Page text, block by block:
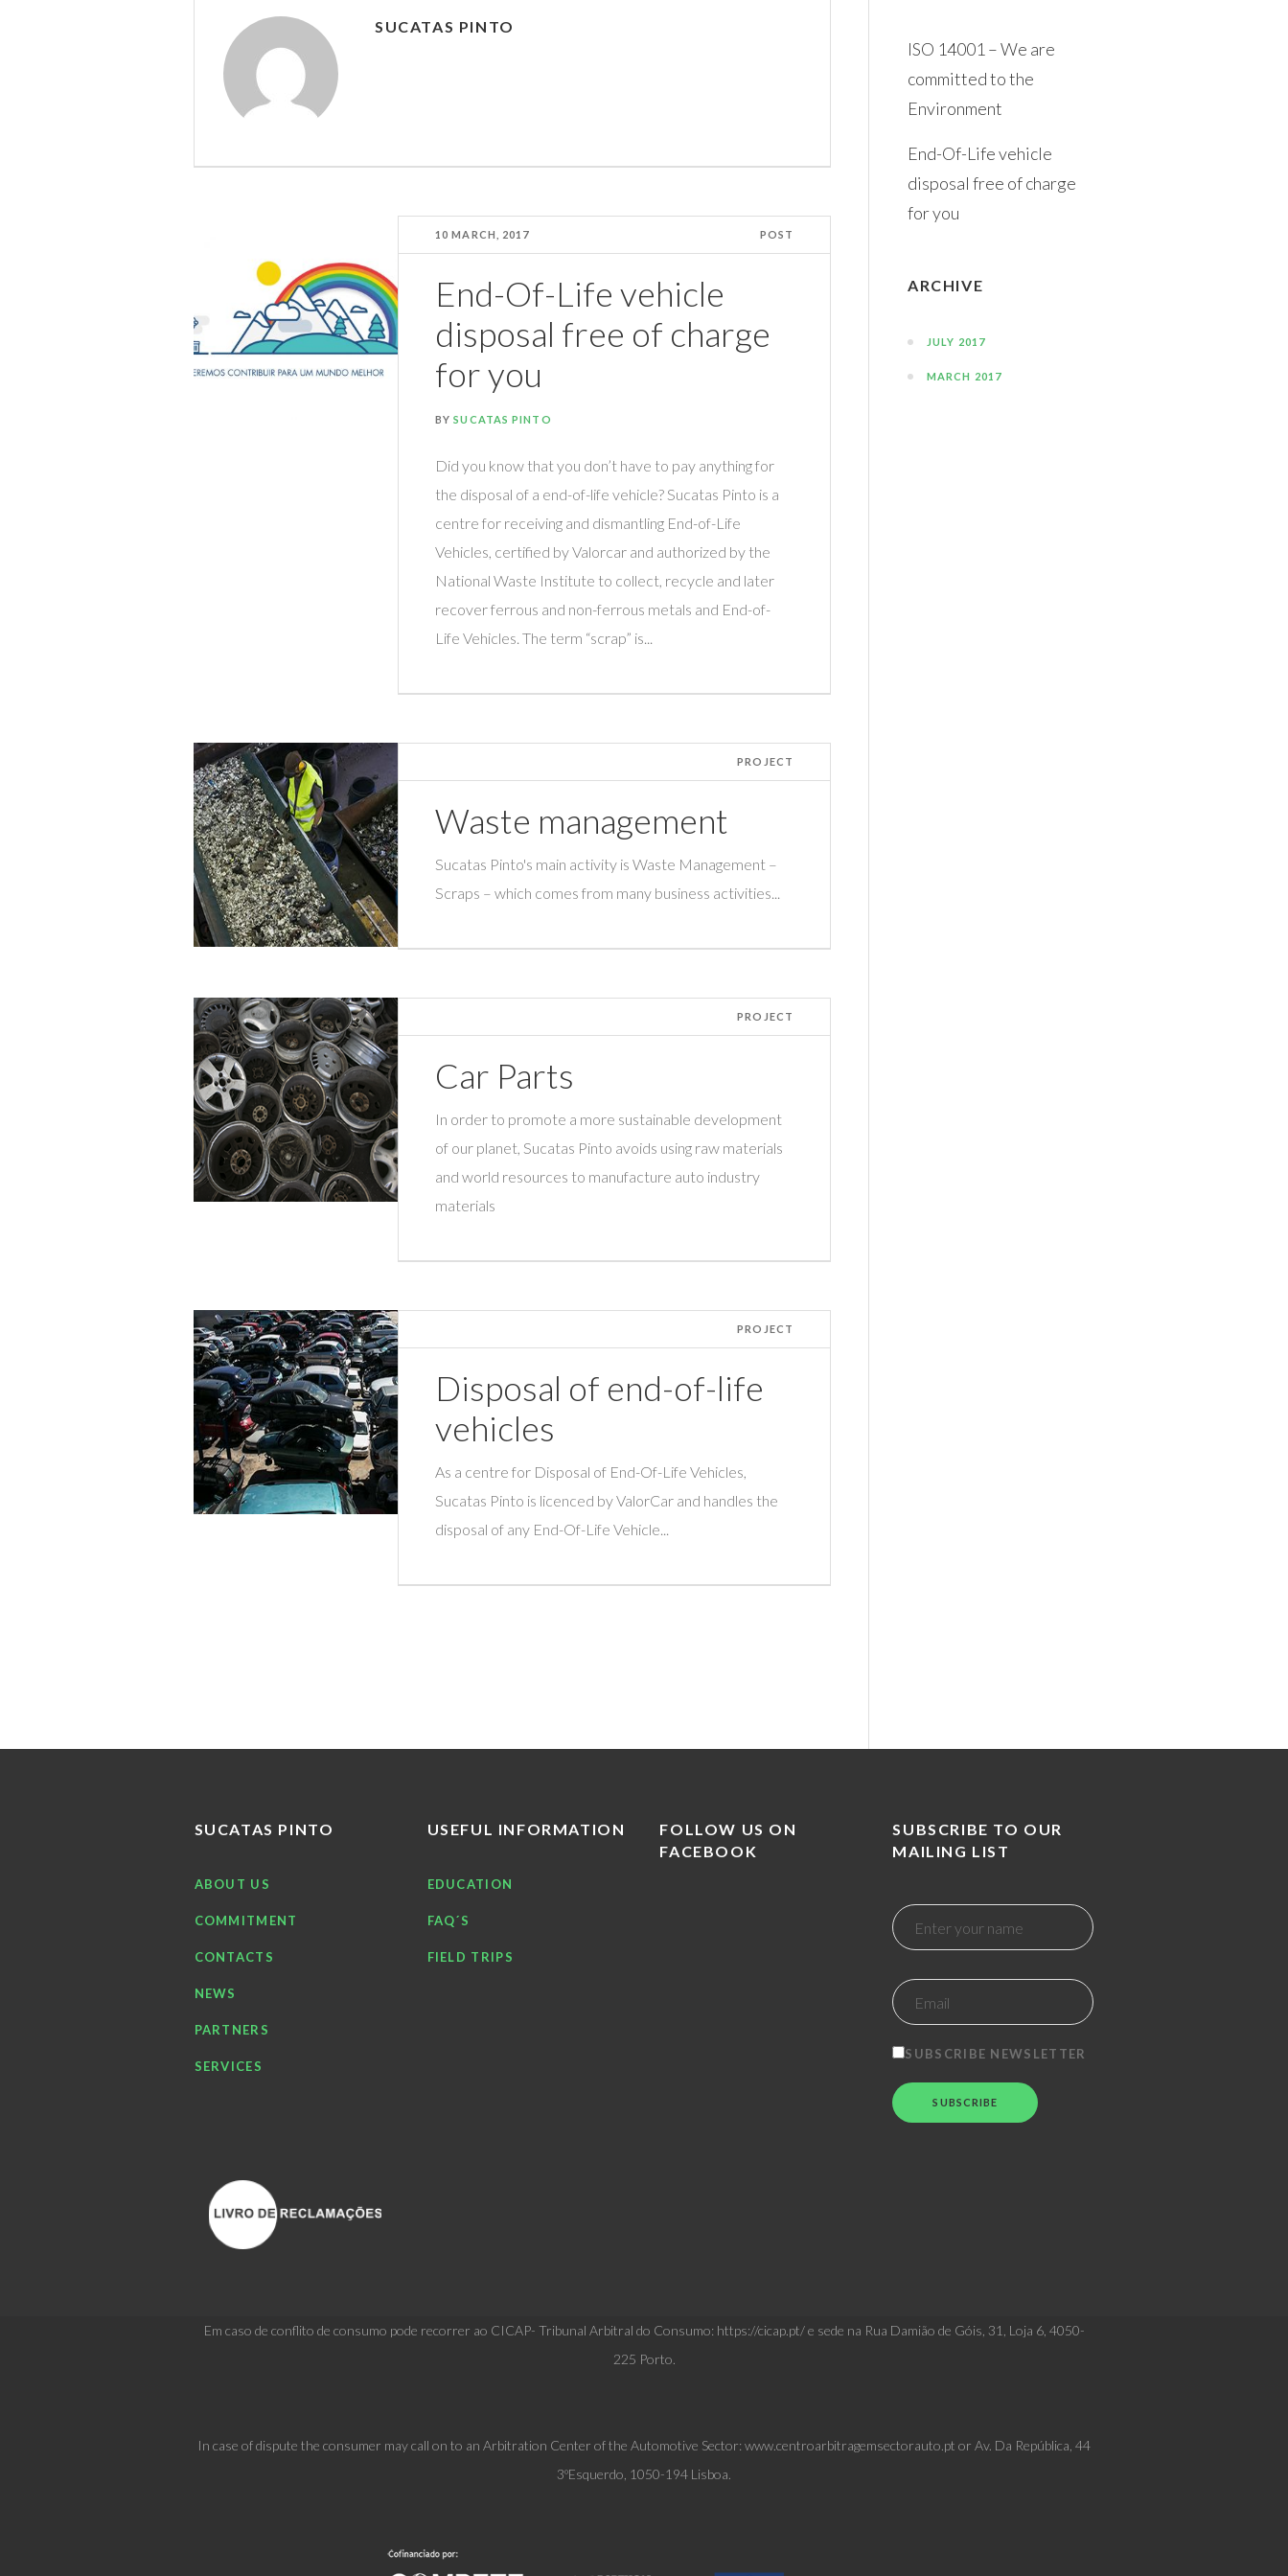
SUCATAS PINTO
10 MARCH, 2017 POST
End-Of-Life vehicle
disposal free of charge
for you
BYSUCATAS PINTO
Did you know that you don’t have to pay anything for
the disposal of a end-of-life vehicle? Sucatas Pinto is a
centre for receiving and dismantling End-of-Life
Vehicles, certified by Valorcar and authorized by the
National Waste Institute to collect, recycle and later
recover ferrous and non-ferrous metals and End-of-
Life Vehicles. The term “scrap” is...
PROJECT
Waste management
Sucatas Pinto's main activity is Waste Management –
Scraps – which comes from many business activities...
PROJECT
Car Parts
In order to promote a more sustainable development
of our planet, Sucatas Pinto avoids using raw materials
and world resources to manufacture auto industry
materials
PROJECT
Disposal of end-of-life
vehicles
As a centre for Disposal of End-Of-Life Vehicles,
Sucatas Pinto is licenced by ValorCar and handles the
disposal of any End-Of-Life Vehicle...
ISO 14001 – We are
committed to the
Environment
End-Of-Life vehicle
disposal free of charge
for you
ARCHIVE
JULY 2017
MARCH 2017
SUCATAS PINTO
ABOUT US
COMMITMENT
CONTACTS
NEWS
PARTNERS
SERVICES
USEFUL INFORMATION
EDUCATION
FAQ´S
FIELD TRIPS
FOLLOW US ON
FACEBOOK
SUBSCRIBE TO OUR
MAILING LIST
SUBSCRIBE NEWSLETTER
Em caso de conflito de consumo pode recorrer ao CICAP- Tribunal Arbitral do Consumo: https://cicap.pt/ e sede na Rua Damião de Góis, 31, Loja 6, 4050-
225 Porto.
In case of dispute the consumer may call on to an Arbitration Center of the Automotive Sector: www.centroarbitragemsectorauto.pt or Av. Da República, 44
3ºEsquerdo, 1050-194 Lisboa.